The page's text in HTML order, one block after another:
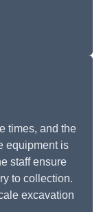
times, and the
equipment is
staff ensure
to collection.
excavation